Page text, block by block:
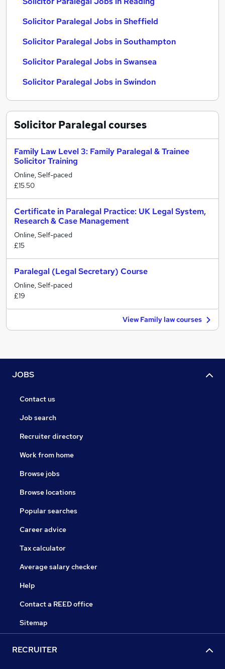
Solicitor Paralegal Jobs in Sheffield
Solicitor Paralegal Jobs in Southampton
Solicitor Paralegal Jobs in Swansea
Solicitor Paralegal Jobs in Swindon
Solicitor Paralegalcourses
Family Law Level 3: Family Paralegal & Trainee
Solicitor Training
Online, Self-paced
£15.50
Certificate in Paralegal Practice: UK Legal System,
Research & Case Management
Online, Self-paced
£15
Paralegal (Legal Secretary) Course
Online, Self-paced
£19
View Family law courses
JOBS
Contact us
Job search
Recruiter directory
Work from home
Browse jobs
Browse locations
Popular searches
Career advice
Tax calculator
Average salary checker
Help
Contact a REED office
Sitemap
RECRUITER